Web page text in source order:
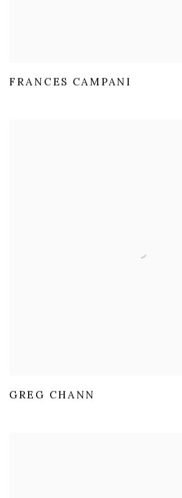
FRANCES CAMPANI
GREG CHANN